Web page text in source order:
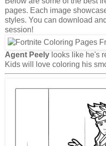
pages. Each image
styles. You can download
session!
Agent Peely looks like he's
Kids will love coloring his